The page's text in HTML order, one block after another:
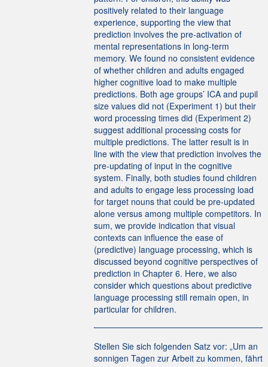
positively related to their language
experience, supporting the view that
prediction involves the pre-activation of
mental representations in long-term
memory. We found no consistent evidence
of whether children and adults engaged
higher cognitive load to make multiple
predictions. Both age groups’ ICA and pupil
size values did not (Experiment 1) but their
word processing times did (Experiment 2)
suggest additional processing costs for
multiple predictions. The latter result is in
line with the view that prediction involves the
pre-updating of input in the cognitive
system. Finally, both studies found children
and adults to engage less processing load
for target nouns that could be pre-updated
alone versus among multiple competitors. In
sum, we provide indication that visual
contexts can influence the ease of
(predictive) language processing, which is
discussed beyond cognitive perspectives of
prediction in Chapter 6. Here, we also
consider which questions about predictive
language processing still remain open, in
particular for children.
Stellen Sie sich folgenden Satz vor: „Um an
sonnigen Tagen zur Arbeit zu kommen, fährt